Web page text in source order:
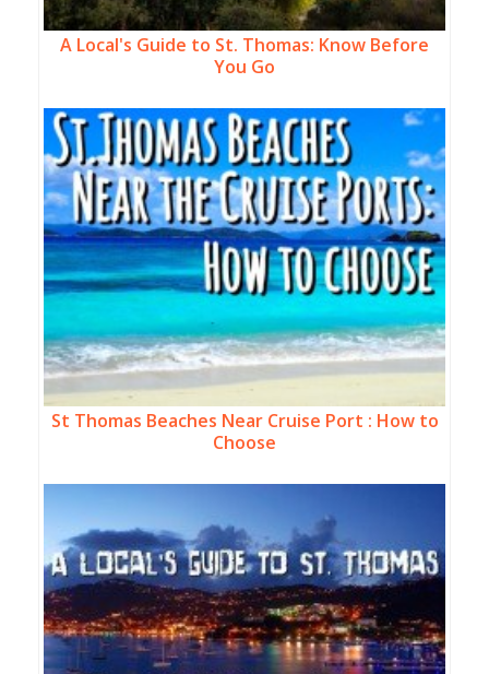
A Local's Guide to St. Thomas: Know Before
You Go
St Thomas Beaches Near Cruise Port : How to
Choose